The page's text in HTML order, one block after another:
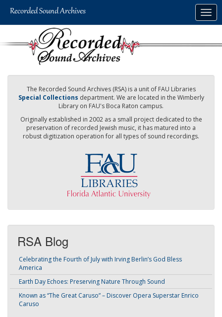
The Recorded Sound Archives (RSA) is a unit of FAU Libraries
Special Collections department. We are located in the Wimberly
Library on FAU's Boca Raton campus.
Originally established in 2002 as a small project dedicated to the
preservation of recorded Jewish music, it has matured into a
robust digitization operation for all types of sound recordings.
RSA Blog
Celebrating the Fourth of July with Irving Berlin’s God Bless
America
Earth Day Echoes: Preserving Nature Through Sound
Known as “The Great Caruso” – Discover Opera Superstar Enrico
Caruso